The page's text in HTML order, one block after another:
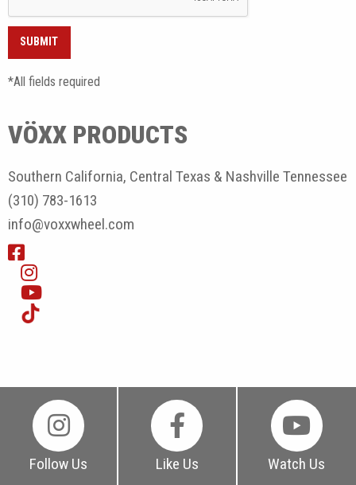
*All fields required
VÖXX PRODUCTS
Southern California, Central Texas & Nashville Tennessee
(310) 783-1613
info@voxxwheel.com
Follow Us Like Us Watch Us